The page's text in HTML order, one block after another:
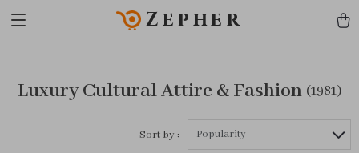
Zepher
Luxury Cultural Attire & Fashion (1981)
Sort by : Popularity